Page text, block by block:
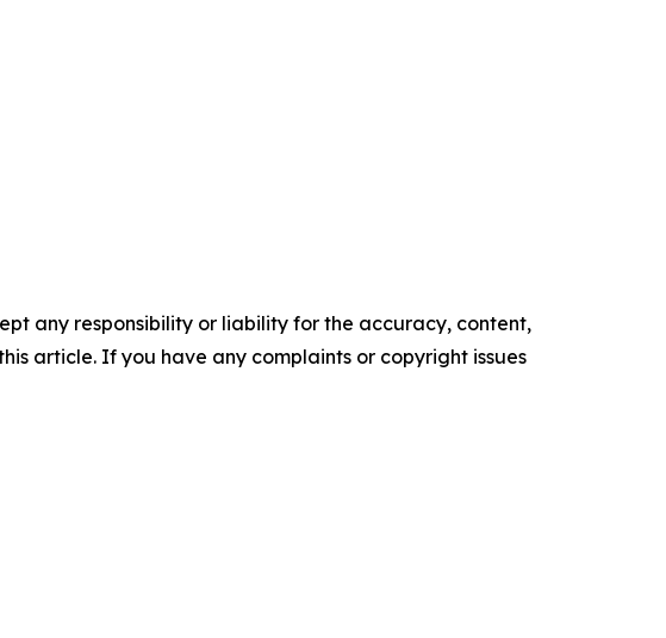
any responsibility or liability for the accuracy, content,
article. If you have any complaints or copyright issues